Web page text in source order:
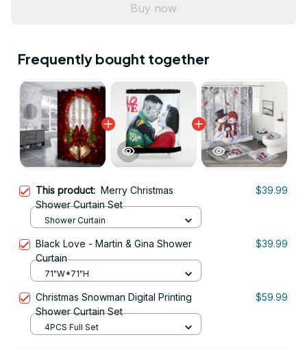
Buy now
Frequently bought together
This product: Merry Christmas
Shower Curtain Set
$39.99
Shower Curtain
Black Love - Martin & Gina Shower
Curtain
$39.99
71"W*71"H
Christmas Snowman Digital Printing
Shower Curtain Set
$59.99
4PCS Full Set